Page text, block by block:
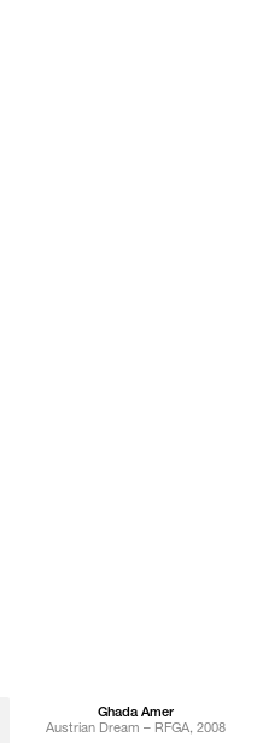
Ghada Amer
Austrian Dream – RFGA,2008